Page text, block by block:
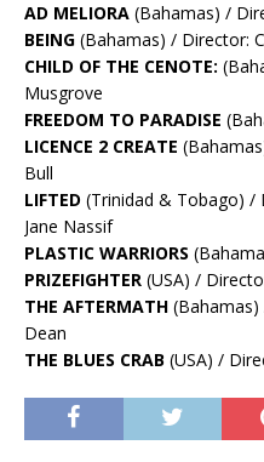
AD MELIORA (Bahamas) /
BEING (Bahamas) / Director:
CHILD OF THE CENOTE:
Musgrove
FREEDOM TO PARADISE
LICENCE 2 CREATE
Bull
LIFTED (Trinidad & Tobago) /
Jane Nassif
PLASTIC WARRIORS
PRIZEFIGHTER (USA) /
THE AFTERMATH
Dean
THE BLUES CRAB (USA) /